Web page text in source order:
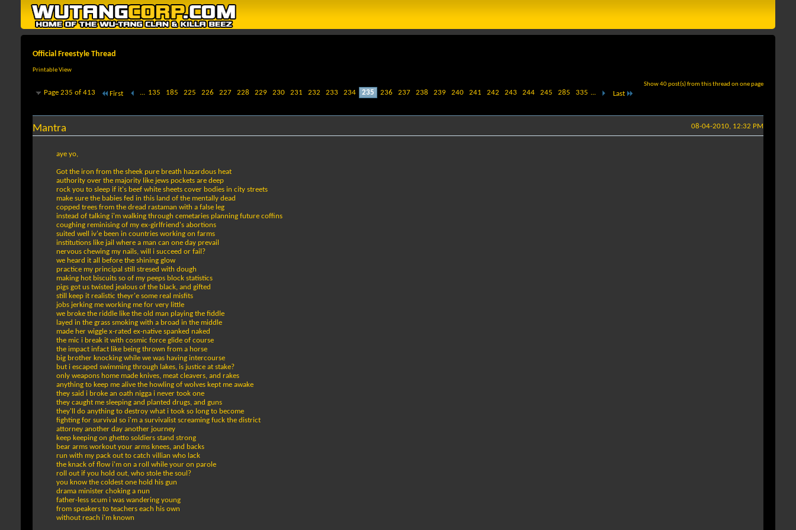
Official Freestyle Thread
Printable View
Show 40 post(s) from this thread on one page
Page 235 of 413 First ... 135 185 225 226 227 228 229 230 231 232 233 234 235 236 237 238 239 240 241 242 243 244 245 285 335 ... Last
08-04-2010, 12:32 PM
Mantra
aye yo,
Got the iron from the sheek pure breath hazardous heat
authority over the majority like jews pockets are deep
rock you to sleep if it's beef white sheets cover bodies in city streets
make sure the babies fed in this land of the mentally dead
copped trees from the dread rastaman with a false leg
instead of talking i'm walking through cemetaries planning future coffins
coughing reminising of my ex-girlfriend's abortions
suited well iv'e been in countries working on farms
institutions like jail where a man can one day prevail
nervous chewing my nails, will i succeed or fail?
we heard it all before the shining glow
practice my principal still stresed with dough
making hot biscuits so of my peeps block statistics
pigs got us twisted jealous of the black, and gifted
still keep it realistic theyr'e some real misfits
jobs jerking me working me for very little
we broke the riddle like the old man playing the fiddle
layed in the grass smoking with a broad in the middle
made her wiggle x-rated ex-native spanked naked
the mic i break it with cosmic force glide of course
the impact infact like being thrown from a horse
big brother knocking while we was having intercourse
but i escaped swimming through lakes, is justice at stake?
only weapons home made knives, meat cleavers, and rakes
anything to keep me alive the howling of wolves kept me awake
they said i broke an oath nigga i never took one
they caught me sleeping and planted drugs, and guns
they'll do anything to destroy what i took so long to become
fighting for survival so i'm a survivalist screaming fuck the district
attorney another day another journey
keep keeping on ghetto soldiers stand strong
bear arms workout your arms knees, and backs
run with my pack out to catch villian who lack
the knack of flow i'm on a roll while your on parole
roll out if you hold out, who stole the soul?
you know the coldest one hold his gun
drama minister choking a nun
father-less scum i was wandering young
from speakers to teachers each his own
without reach i'm known